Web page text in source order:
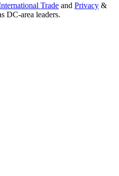
Trade and Privacy &
DC-area leaders.